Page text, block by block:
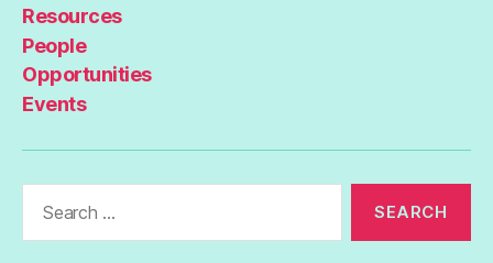
Resources
People
Opportunities
Events